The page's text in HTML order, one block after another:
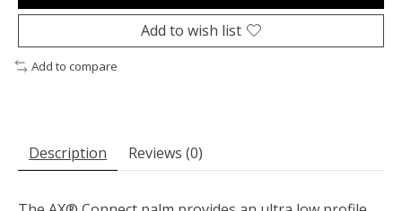
Add to wish list
Add to compare
Description Reviews (0)